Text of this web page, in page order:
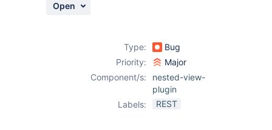
Open
Type:
Bug
Priority:
Major
Component/s:
nested-view-
plugin
Labels:
REST